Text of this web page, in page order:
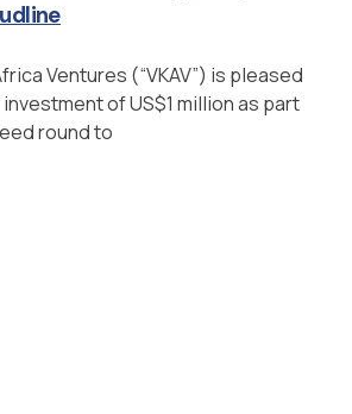
Ventures (“VKAV”) is pleased
of US$1 million as part
round to